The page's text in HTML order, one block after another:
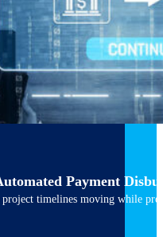
Payment
timelines moving while